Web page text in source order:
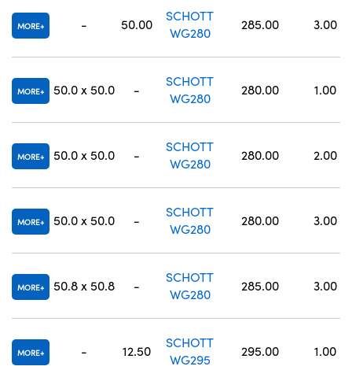
MORE - 50.00
SCHOTT
WG280
285.00 3.00
MORE 50.0 x 50.0 -
SCHOTT
WG280
280.00 1.00
MORE 50.0 x 50.0 -
SCHOTT
WG280
280.00 2.00
MORE 50.0 x 50.0 -
SCHOTT
WG280
280.00 3.00
MORE 50.8 x 50.8 -
SCHOTT
WG280
285.00 3.00
MORE - 12.50
SCHOTT
WG295
295.00 1.00